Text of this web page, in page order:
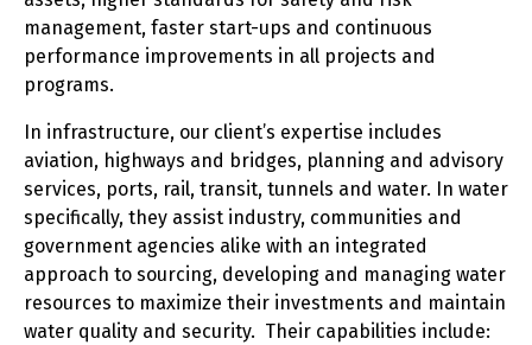
management, faster start-ups and continuous
performance improvements in all projects and
programs.
In infrastructure, our client’s expertise includes
aviation, highways and bridges, planning and advisory
services, ports, rail, transit, tunnels and water. In water
specifically, they assist industry, communities and
government agencies alike with an integrated
approach to sourcing, developing and managing water
resources to maximize their investments and maintain
water quality and security. Their capabilities include: